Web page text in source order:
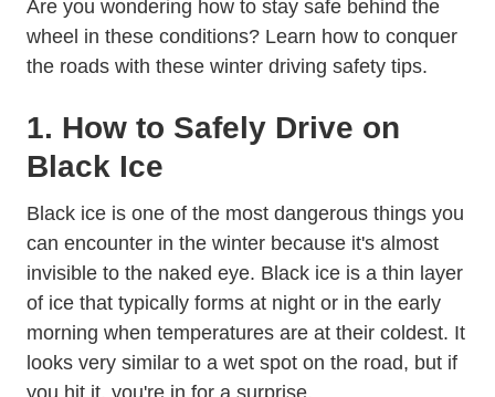
Are you wondering how to stay safe behind the
wheel in these conditions? Learn how to conquer
the roads with these winter driving safety tips.
1. How to Safely Drive on
Black Ice
Black ice is one of the most dangerous things you
can encounter in the winter because it's almost
invisible to the naked eye. Black ice is a thin layer
of ice that typically forms at night or in the early
morning when temperatures are at their coldest. It
looks very similar to a wet spot on the road, but if
you hit it, you're in for a surprise.